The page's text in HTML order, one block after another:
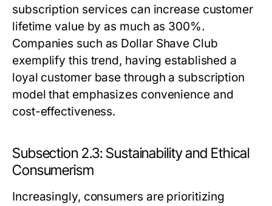
subscription services can increase customer
lifetime value by as much as 300%.
Companies such as Dollar Shave Club
exemplify this trend, having established a
loyal customer base through a subscription
model that emphasizes convenience and
cost-effectiveness.
Subsection 2.3: Sustainability and Ethical
Consumerism
Increasingly, consumers are prioritizing